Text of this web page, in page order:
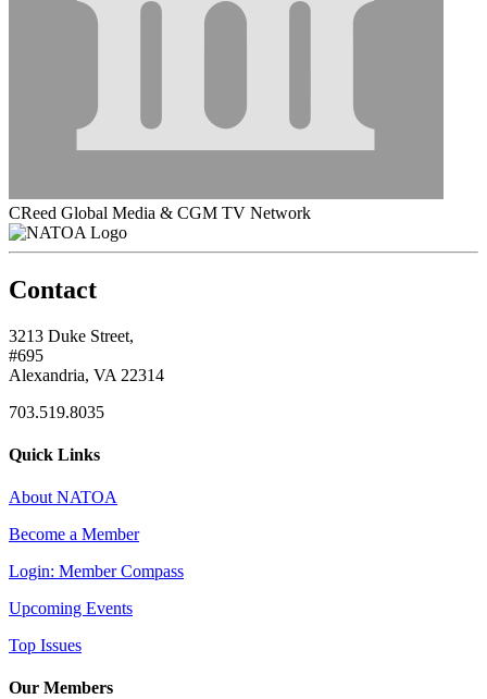
CReed Global Media & CGM TV Network
Contact
3213 Duke Street,
#695
Alexandria, VA 22314
703.519.8035
Quick Links
About NATOA
Become a Member
Login: Member Compass
Upcoming Events
Top Issues
Our Members